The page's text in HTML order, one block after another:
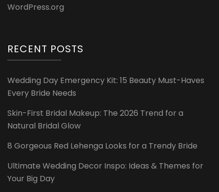
WordPress.org
RECENT POSTS
Wedding Day Emergency Kit: 15 Beauty Must-Haves
Every Bride Needs
Skin-First Bridal Makeup: The 2026 Trend for a
Natural Bridal Glow
8 Gorgeous Red Lehenga Looks for a Trendy Bride
Ultimate Wedding Decor Inspo: Ideas & Themes for
Your Big Day